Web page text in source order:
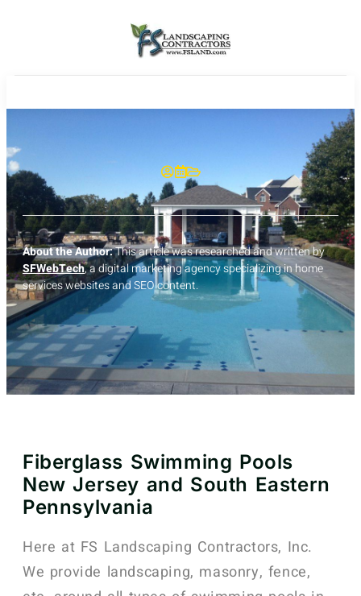
About the Author:This article was researched and written by
SFWebTech, a digital marketing agency specializing in home
services websites and SEO content.
Fiberglass Swimming Pools
New Jersey and South Eastern
Pennsylvania
Here at FS Landscaping Contractors, Inc.
We provide landscaping, masonry, fence,